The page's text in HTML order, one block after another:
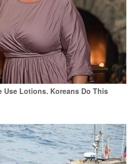
Use Lotions. Koreans Do This